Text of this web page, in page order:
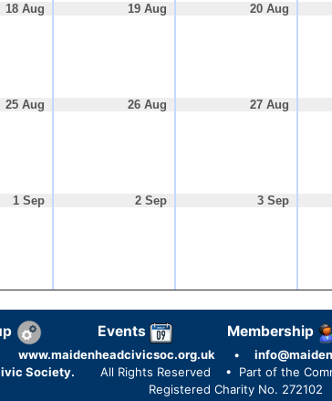
18 Aug 19 Aug 20 Aug
25 Aug 26 Aug 27 Aug
1 Sep 2 Sep 3 Sep
Events Membership
www.maidenheadcivicsoc.org.uk •
Society.
All Rights Reserved • Part of the
Registered Charity No. 272102